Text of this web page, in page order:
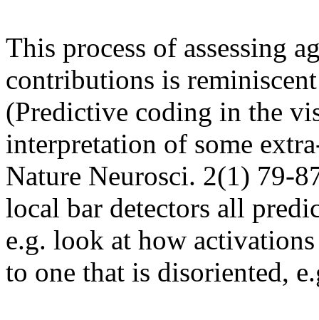
This process of assessing
contributions is
(Predictive coding in the
interpretation of some
Nature Neurosci. 2(1) 79-
local bar detectors all
e.g. look at how
to one that is disoriented,